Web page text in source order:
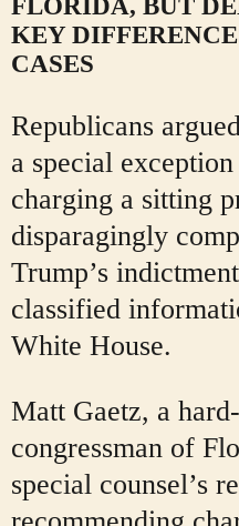
FLORIDA, BUT
KEY
CASES
Republicans
a special
charging a sitting
disparagingly
Trump’s
classified
White House.
Matt Gaetz, a
congressman of
special counsel’s